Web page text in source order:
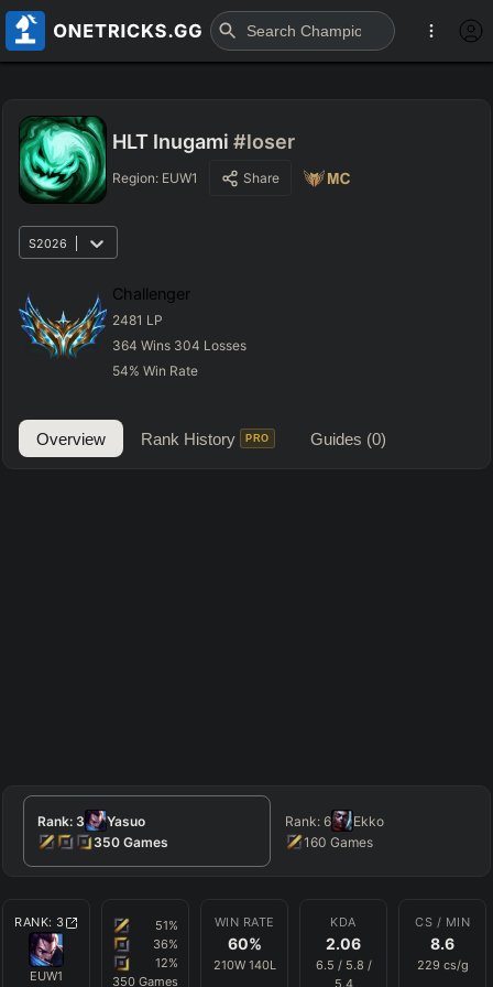
HLT Inugami #loser
Region: EUW1 Share
S2026
Challenger
2481 LP
364 Wins 304 Losses
54%Win Rate
Overview Rank History PRO Guides (0)
Rank: 3
Yasuo
350 Games
Rank: 6
Ekko
160 Games
RANK: 3
EUW1
51%
36%
12%
350 Games
WIN RATE
60%
210W 140L
KDA
2.06
6.5 / 5.8 /
CS / MIN
8.6
229 cs/g